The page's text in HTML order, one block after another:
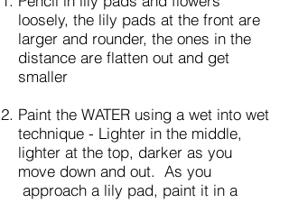
loosely, the lily pads at the front are
larger and rounder, the ones in the
distance are flatten out and get
smaller
Paint the WATER using a wet into wet
technique - Lighter in the middle,
lighter at the top, darker as you
move down and out. As you
approach a lily pad, paint it in a